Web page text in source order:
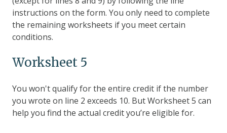
instructions on the form. You only need to complete
the remaining worksheets if you meet certain
conditions.
Worksheet 5
You won't qualify for the entire credit if the number
you wrote on line 2 exceeds 10. But Worksheet 5 can
help you find the actual credit you’re eligible for.